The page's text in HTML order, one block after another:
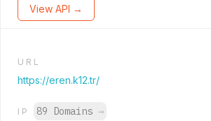
View API →
URL
https://eren.k12.tr/
IP 89 Domains →